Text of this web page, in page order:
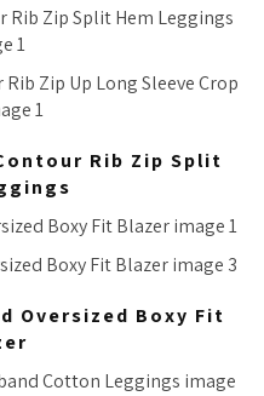
Rib Zip Split
Oversized Boxy Fit